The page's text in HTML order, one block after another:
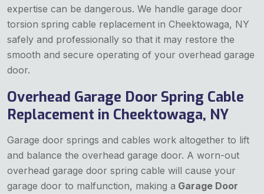
expertise can be dangerous. We handle garage door
torsion spring cable replacement in Cheektowaga, NY
safely and professionally so that it may restore the
smooth and secure operating of your overhead garage
door.
Overhead Garage Door Spring Cable
Replacement in Cheektowaga, NY
Garage door springs and cables work altogether to lift
and balance the overhead garage door. A worn-out
overhead garage door spring cable will cause your
garage door to malfunction, making a Garage Door